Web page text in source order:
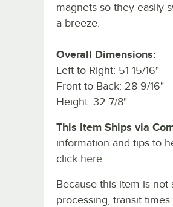
magnets so they easily
a breeze.
Overall Dimensions:
Left to Right: 51 15/16"
Front to Back: 28 9/16"
Height: 32 7/8"
This Item Ships via
information and tips to
click here.
Because this item is not
processing, transit